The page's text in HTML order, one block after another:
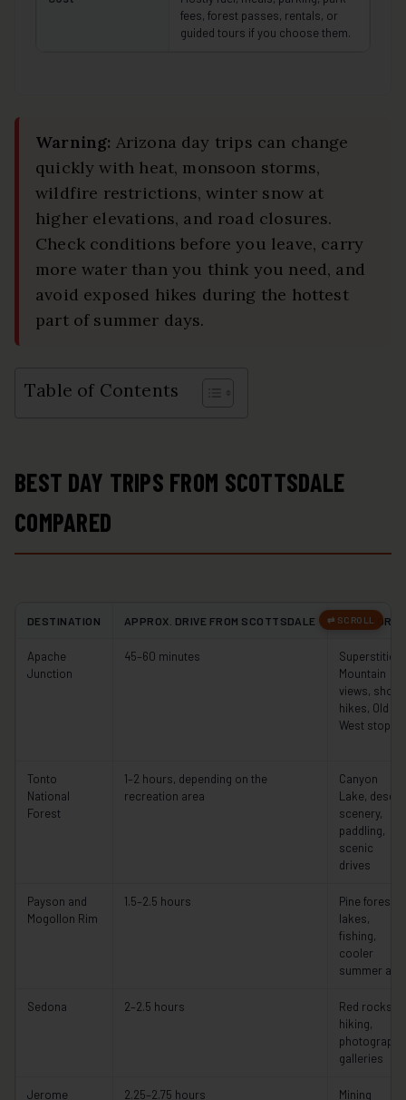
fees, forest passes, rentals, or
guided tours if you choose them.
Warning: Arizona day trips can change
quickly with heat, monsoon storms,
wildfire restrictions, winter snow at
higher elevations, and road closures.
Check conditions before you leave, carry
more water than you think you need, and
avoid exposed hikes during the hottest
part of summer days.
Table of Contents
BEST DAY TRIPS FROM SCOTTSDALE
COMPARED
DESTINATION APPROX. DRIVE FROM SCOTTSDALE BEST FOR
Apache
Junction
45–60 minutes
Superstition
Mountain
views, short
hikes, Old
West stops
Tonto
National
Forest
1–2 hours, depending on the
recreation area
Canyon
Lake, desert
scenery,
paddling,
scenic
drives
Payson and
Mogollon Rim
1.5–2.5 hours
Pine forests,
lakes,
fishing,
cooler
summer air
Sedona 2–2.5 hours
Red rocks,
hiking,
photography,
galleries
Jerome 2.25–2.75 hours Mining